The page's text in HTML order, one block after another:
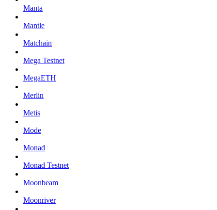
Manta
Mantle
Matchain
Mega Testnet
MegaETH
Merlin
Metis
Mode
Monad
Monad Testnet
Moonbeam
Moonriver